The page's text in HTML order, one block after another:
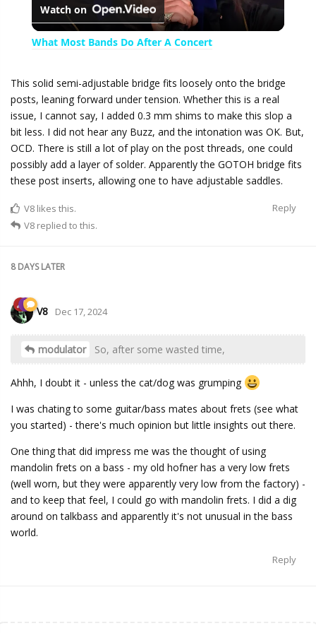
l
y
V
Watch on
What Most Bands Do After A Concert
This solid semi-adjustable bridge fits loosely onto the bridge
posts, leaning forward under tension. Whether this is a real
issue, I cannot say, I added 0.3 mm shims to make this slop a
bit less. I did not hear any Buzz, and the intonation was OK. But,
OCD. There is still a lot of play on the post threads, one could
possibly add a layer of solder. Apparently the GOTOH bridge fits
these post inserts, allowing one to have adjustable saddles.
Reply
V8 likes this.
V8 replied to this.
8 DAYSLATER
V8 Dec 17, 2024
modulator So, after some wasted time,
Ahhh, I doubt it - unless the cat/dog was grumping
I was chating to some guitar/bass mates about frets (see what
you started) - there's much opinion but little insights out there.
One thing that did impress me was the thought of using
mandolin frets on a bass - my old hofner has a very low frets
(well worn, but they were apparently very low from the factory) -
and to keep that feel, I could go with mandolin frets. I did a dig
around on talkbass and apparently it's not unusual in the bass
world.
Reply